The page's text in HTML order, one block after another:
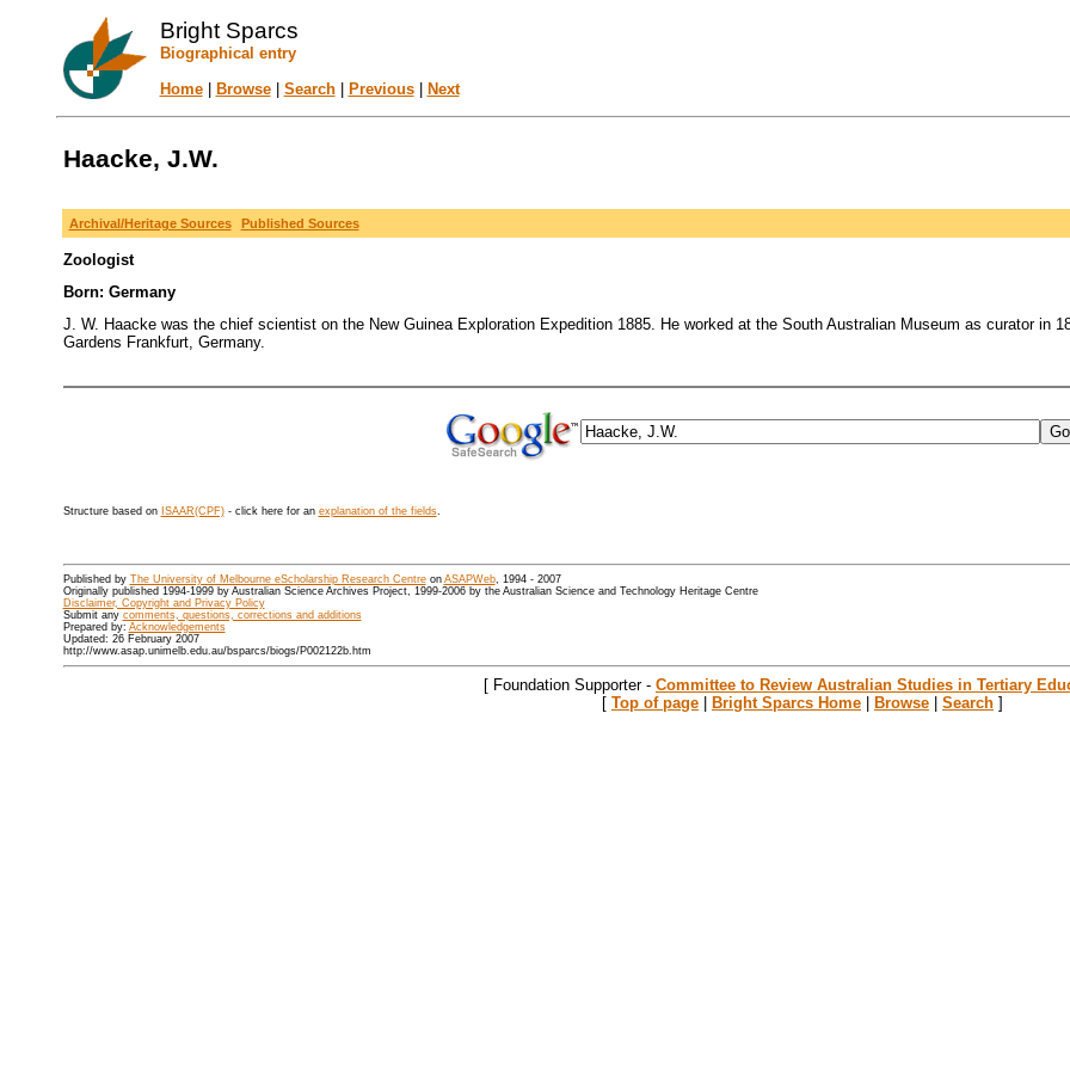
Bright Sparcs
Biographical entry
Home| Browse| Search| Previous| Next
Haacke, J.W.
Archival/Heritage Sources Published Sources
Zoologist
Born: Germany
J. W. Haacke was the chief scientist on the New Guinea Exploration Expedition 1885. He worked at the South Australian Museum as curator in
Gardens Frankfurt, Germany.
Structure based on ISAAR(CPF)- click here for an explanation of the fields.
Published by The University of Melbourne eScholarship Research Centreon ASAPWeb, 1994 - 2007
Originally published 1994-1999 by Australian Science Archives Project, 1999-2006 by the Australian Science and Technology Heritage Centre
Disclaimer, Copyright and Privacy Policy
Submit any comments, questions, corrections and additions
Prepared by: Acknowledgements
Updated: 26 February 2007
http://www.asap.unimelb.edu.au/bsparcs/biogs/P002122b.htm
[ Foundation Supporter - Committee to Review Australian Studies in Tertiary
[ Top of page | Bright Sparcs Home | Browse | Search ]